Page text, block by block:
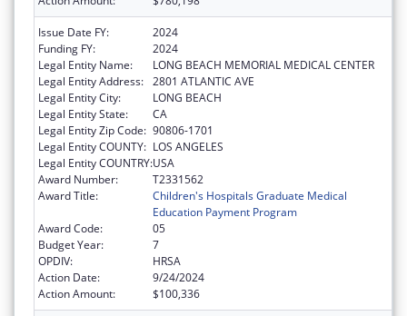
Issue Date FY:
2024
Funding FY:
2024
Legal Entity Name:
LONG BEACH MEMORIAL MEDICAL CENTER
Legal Entity Address: 2801 ATLANTIC AVE
Legal Entity City:
LONG BEACH
Legal Entity State:
CA
Legal Entity Zip Code: 90806-1701
Legal Entity COUNTY: LOS ANGELES
Legal Entity COUNTRY:USA
Award Number:
T2331562
Award Title:
Children's Hospitals Graduate Medical
Education Payment Program
Award Code:
05
Budget Year:
7
OPDIV:
HRSA
Action Date:
9/24/2024
Action Amount:
$100,336